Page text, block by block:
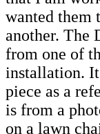
wanted them
another. The
from one of
installation. It
piece as a
is from a
on a lawn